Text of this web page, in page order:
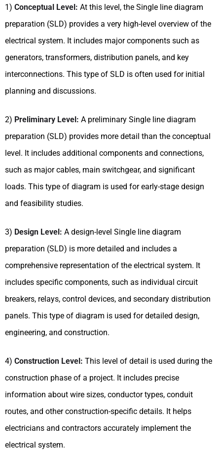
1) Conceptual Level: At this level, the Single line diagram
preparation (SLD) provides a very high-level overview of the
electrical system. It includes major components such as
generators, transformers, distribution panels, and key
interconnections. This type of SLD is often used for initial
planning and discussions.
2) Preliminary Level: A preliminary Single line diagram
preparation (SLD) provides more detail than the conceptual
level. It includes additional components and connections,
such as major cables, main switchgear, and significant
loads. This type of diagram is used for early-stage design
and feasibility studies.
3) Design Level: A design-level Single line diagram
preparation (SLD) is more detailed and includes a
comprehensive representation of the electrical system. It
includes specific components, such as individual circuit
breakers, relays, control devices, and secondary distribution
panels. This type of diagram is used for detailed design,
engineering, and construction.
4) Construction Level: This level of detail is used during the
construction phase of a project. It includes precise
information about wire sizes, conductor types, conduit
routes, and other construction-specific details. It helps
electricians and contractors accurately implement the
electrical system.